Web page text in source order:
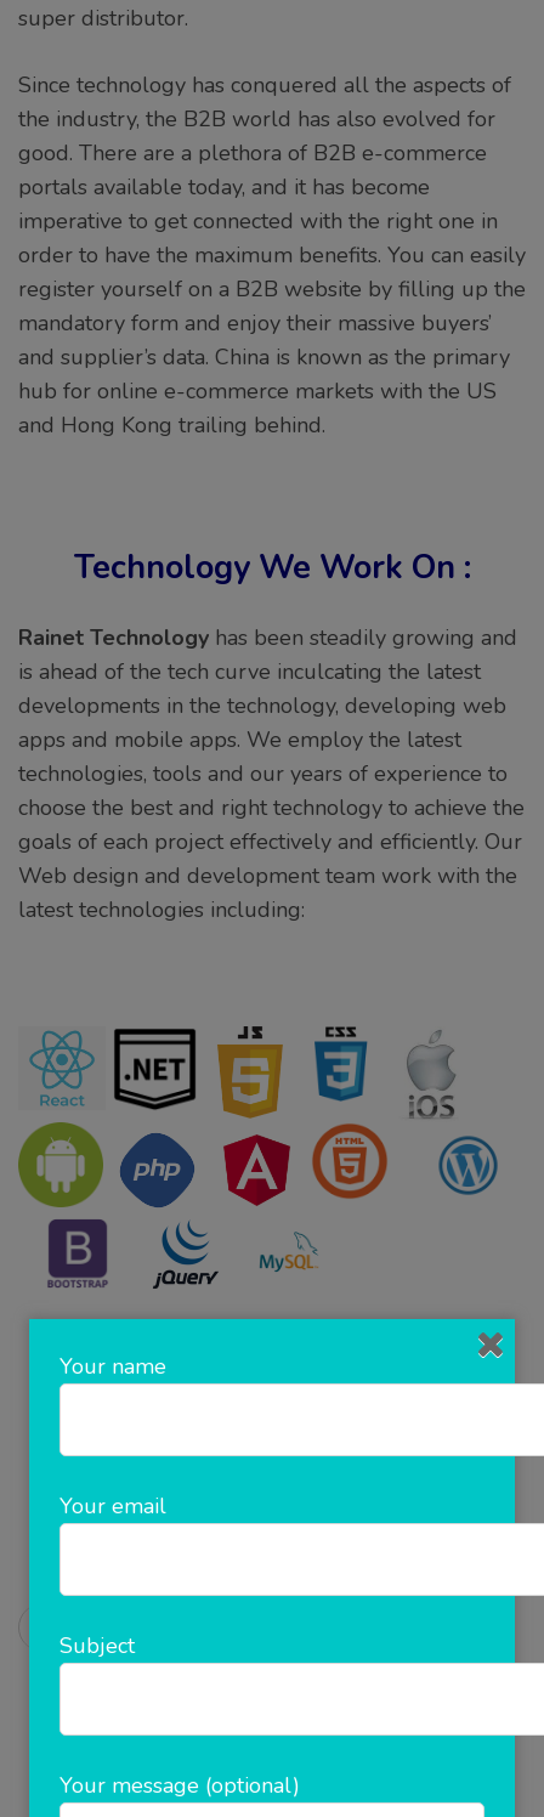
super distributor.
Since technology has conquered all the aspects of
the industry, the B2B world has also evolved for
good. There are a plethora of B2B e-commerce
portals available today, and it has become
imperative to get connected with the right one in
order to have the maximum benefits. You can easily
register yourself on a B2B website by filling up the
mandatory form and enjoy their massive buyers’
and supplier’s data. China is known as the primary
hub for online e-commerce markets with the US
and Hong Kong trailing behind.
Technology We Work On :
Rainet Technology has been steadily growing and
is ahead of the tech curve inculcating the latest
developments in the technology, developing web
apps and mobile apps. We employ the latest
technologies, tools and our years of experience to
choose the best and right technology to achieve the
goals of each project effectively and efficiently. Our
Web design and development team work with the
latest technologies including:
Navigation
B2B White Label Software
Your name
Your email
Subject
Your message (optional)